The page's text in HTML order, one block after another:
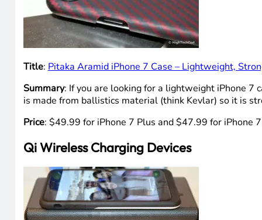
Title: Pitaka Aramid iPhone 7 Case – Lightweight,
Summary: If you are looking for a lightweight iPhone 7
is made from ballistics material (think Kevlar) so it is
Price: $49.99 for iPhone 7 Plus and $47.99 for iPhone
Qi Wireless Charging Devices